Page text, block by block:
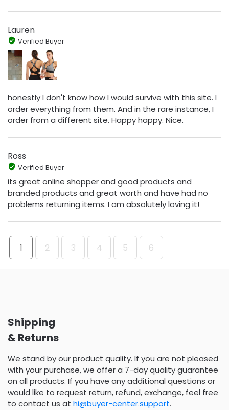
Lauren
Verified Buyer
honestly I don't know how I would survive with this site. I
order everything from them. And in the rare instance, I
order from a different site. Happy happy. Nice.
Ross
Verified Buyer
its great online shopper and good products and
branded products and great worth and have had no
problems returning items. I am absolutely loving it!
1 2 3 4 5 6
Shipping
& Returns
We stand by our product quality. If you are not pleased
with your purchase, we offer a 7-day quality guarantee
on all products. If you have any additional questions or
would like to request return, refund, exchange, feel free
to contact us at hi@buyer-center.support.